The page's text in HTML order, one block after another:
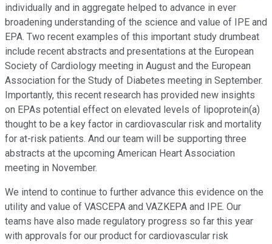
individually and in aggregate helped to advance in ever
broadening understanding of the science and value of IPE and
EPA. Two recent examples of this important study drumbeat
include recent abstracts and presentations at the European
Society of Cardiology meeting in August and the European
Association for the Study of Diabetes meeting in September.
Importantly, this recent research has provided new insights
on EPAs potential effect on elevated levels of lipoprotein(a)
thought to be a key factor in cardiovascular risk and mortality
for at-risk patients. And our team will be supporting three
abstracts at the upcoming American Heart Association
meeting in November.
We intend to continue to further advance this evidence on the
utility and value of VASCEPA and VAZKEPA and IPE. Our
teams have also made regulatory progress so far this year
with approvals for our product for cardiovascular risk